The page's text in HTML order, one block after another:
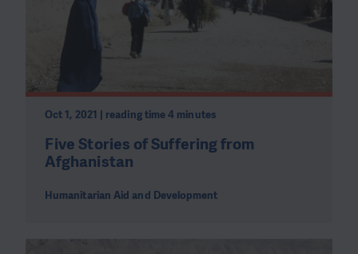
Oct 1, 2021 | reading time 4 minutes
Five Stories of Suffering from
Afghanistan
Humanitarian Aid and Development